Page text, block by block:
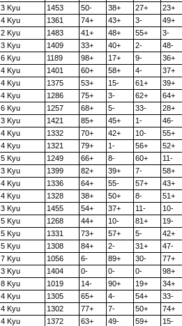
3 Kyu 1453 50- 38+ 27+ 23+
4 Kyu 1361 74+ 43+ 3- 49+
2 Kyu 1483 41+ 48+ 55+ 3-
3 Kyu 1409 33+ 40+ 2- 48-
6 Kyu 1189 98+ 17+ 9- 36+
4 Kyu 1401 60+ 58+ 4- 37+
4 Kyu 1375 53+ 15- 61+ 39+
4 Kyu 1286 75+ 3- 62+ 64+
6 Kyu 1257 68+ 5- 33- 28+
3 Kyu 1421 85+ 45+ 1- 46-
4 Kyu 1332 70+ 42+ 10- 55+
4 Kyu 1321 79+ 1- 56+ 52+
5 Kyu 1249 66+ 8- 60+ 11-
3 Kyu 1399 82+ 39+ 7- 58+
4 Kyu 1336 64+ 55- 57+ 43+
4 Kyu 1328 38+ 50+ 8- 51+
3 Kyu 1455 54+ 37+ 11- 10-
5 Kyu 1268 44+ 10- 81+ 19-
5 Kyu 1331 73+ 57+ 5- 42+
5 Kyu 1308 84+ 2- 31+ 47-
7 Kyu 1056 6- 89+ 30- 77+
3 Kyu 1404 0- 0- 0- 98+
8 Kyu 1019 14- 90+ 19+ 34+
4 Kyu 1305 65+ 4- 54+ 33-
4 Kyu 1302 77+ 7- 50+ 74+
4 Kyu 1372 63+ 49- 59+ 15-